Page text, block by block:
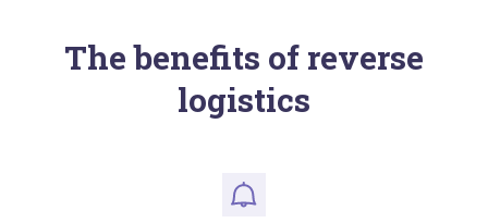
The benefits of reverse
logistics